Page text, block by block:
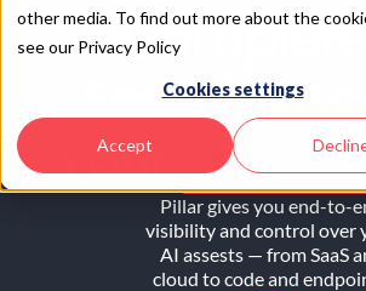
other media. To find out more about the
see our Privacy Policy
Cookies settings
Accept
Security
YourEntire
Pillar gives you end-to-
visibility and control over
AI assests — from SaaS
cloud to code and